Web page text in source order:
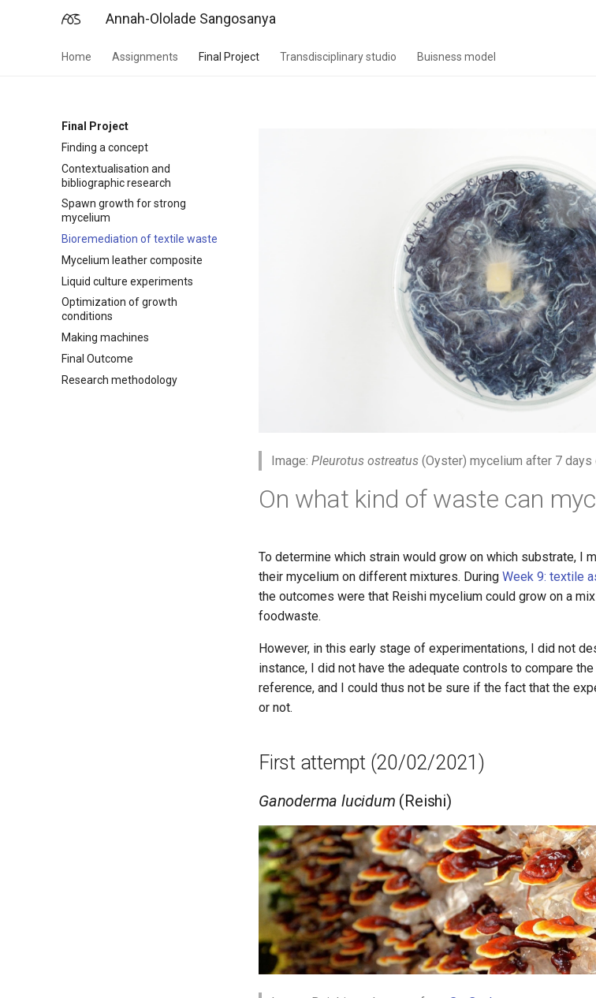
Annah-Ololade Sangosanya
Home Assignments Final Project Transdisciplinary studio Buisness model
Final Project
Finding a concept
Contextualisation and
bibliographic research
Spawn growth for strong
mycelium
Bioremediation of textile waste
Mycelium leather composite
Liquid culture experiments
Optimization of growth
conditions
Making machines
Final Outcome
Research methodology
Image: Pleurotus ostreatus (Oyster) mycelium after 7
On what kind of waste can
To determine which strain would grow on which substrate, I
their mycelium on different mixtures. During Week 9: textile
the outcomes were that Reishi mycelium could grow on a
foodwaste.
However, in this early stage of experimentations, I did not
instance, I did not have the adequate controls to compare
reference, and I could thus not be sure if the fact that the
or not.
First attempt (20/02/2021)
Ganoderma lucidum (Reishi)